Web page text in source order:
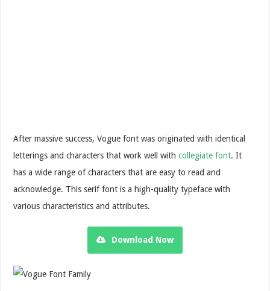
After massive success, Vogue font was originated with identical
letterings and characters that work well withcollegiate font. It
has a wide range of characters that are easy to read and
acknowledge. This serif font is a high-quality typeface with
various characteristics and attributes.
Download Now